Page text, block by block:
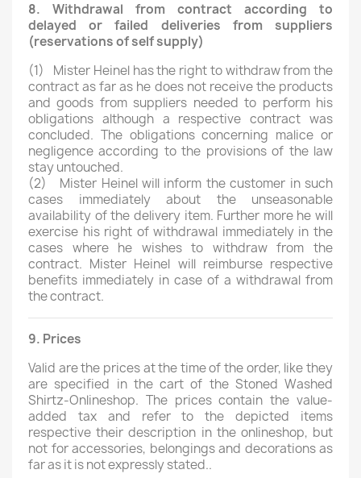
8. Withdrawal from contract according to
delayed or failed deliveries from suppliers
(reservations of self supply)
(1) Mister Heinel has the right to withdraw from the
contract as far as he does not receive the products
and goods from suppliers needed to perform his
obligations although a respective contract was
concluded. The obligations concerning malice or
negligence according to the provisions of the law
stay untouched.
(2) Mister Heinel will inform the customer in such
cases immediately about the unseasonable
availability of the delivery item. Further more he will
exercise his right of withdrawal immediately in the
cases where he wishes to withdraw from the
contract. Mister Heinel will reimburse respective
benefits immediately in case of a withdrawal from
the contract.
9. Prices
Valid are the prices at the time of the order, like they
are specified in the cart of the Stoned Washed
Shirtz-Onlineshop. The prices contain the value-
added tax and refer to the depicted items
respective their description in the onlineshop, but
not for accessories, belongings and decorations as
far as it is not expressly stated..